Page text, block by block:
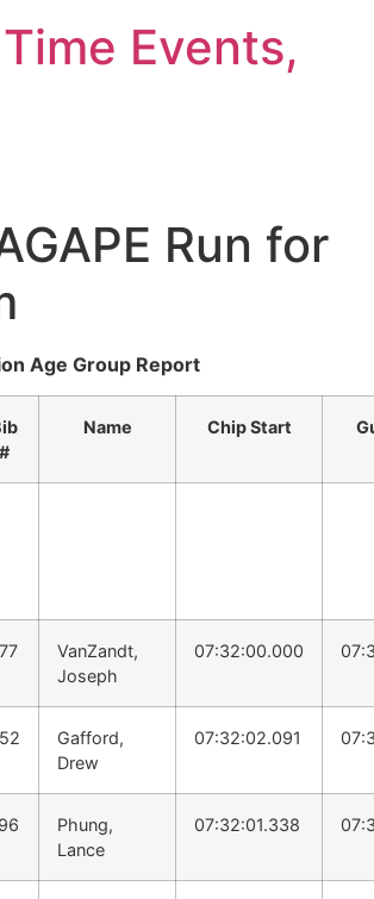
Events,
Run for
Age Group Report
#
Name Chip Start
VanZandt,
Joseph
07:32:00.000
Gafford,
Drew
07:32:02.091
Phung,
Lance
07:32:01.338